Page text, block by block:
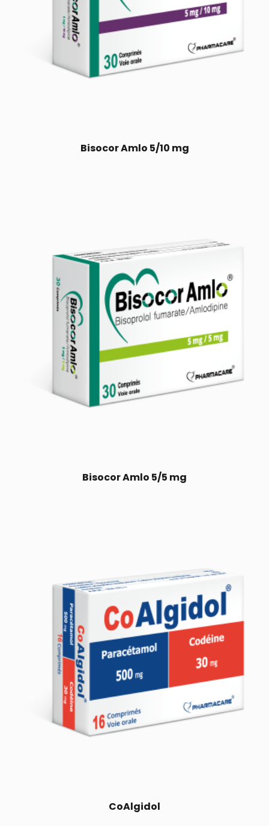
Bisocor Amlo 5/10 mg
Bisocor Amlo 5/5 mg
CoAlgidol